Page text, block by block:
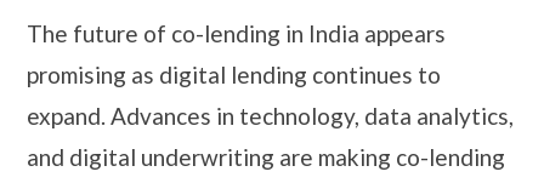
The future of co-lending in India appears
promising as digital lending continues to
expand. Advances in technology, data analytics,
and digital underwriting are making co-lending